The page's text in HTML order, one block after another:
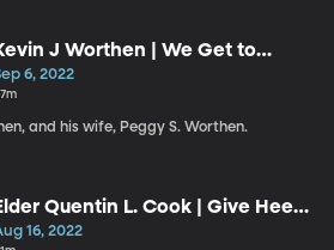
J Worthen | We Get to
Our Destiny / Peggy S.
| Taking Charge of Our
Testimony
6, 2022
and his wife, Peggy S. Worthen.
Quentin L. Cook | Give Heed
the Words of the Prophets
16, 2022